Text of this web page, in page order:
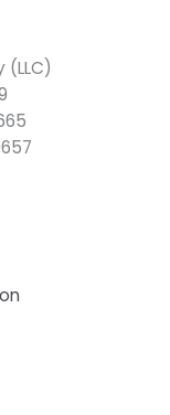
(LLC)